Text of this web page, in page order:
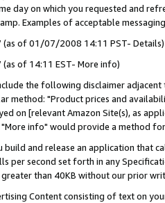
day on which you requested and
Examples of acceptable
(as of 01/07/2008 14:11 PST- Details)
of 14:11 EST- More info)
the following disclaimer
method: "Product prices and
on [relevant Amazon Site(s), as
info" would provide a method
and release an application that
per second set forth in any
greater than 40KB without our prior
Content consisting of text on